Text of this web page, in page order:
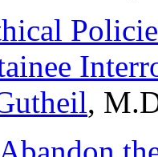
,